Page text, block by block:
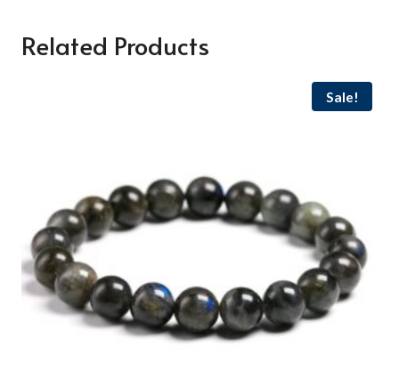
Related Products
Sale!